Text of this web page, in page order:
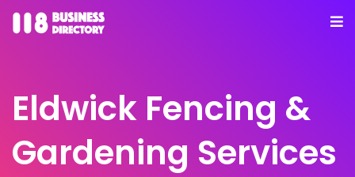
Eldwick Fencing &
Gardening Services